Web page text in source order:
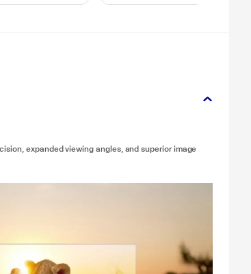
expanded viewing angles, and superior image